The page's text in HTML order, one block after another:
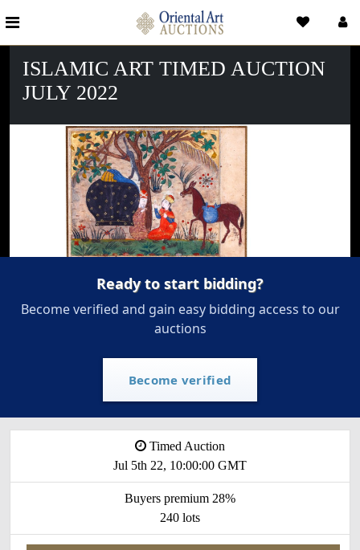
ISLAMIC ART TIMED AUCTION
JULY 2022
Ready to start bidding?
Become verified and gain easy bidding access to our
auctions
Become verified
Timed Auction
Jul 5th 22, 10:00:00 GMT
Buyers premium 28%
240 lots